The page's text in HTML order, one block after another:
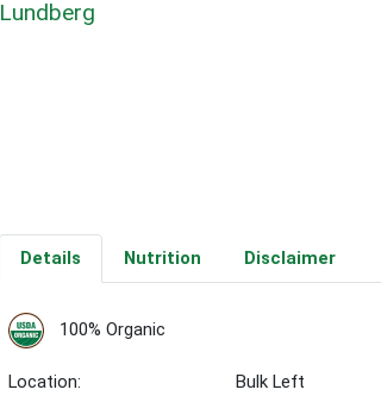
Lundberg
Details Nutrition Disclaimer
100% Organic
Location:
Bulk Left